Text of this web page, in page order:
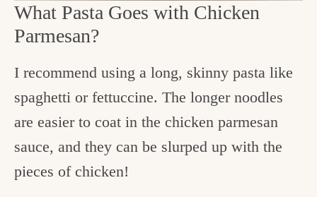
What Pasta Goes with Chicken
Parmesan?
I recommend using a long, skinny pasta like
spaghetti or fettuccine. The longer noodles
are easier to coat in the chicken parmesan
sauce, and they can be slurped up with the
pieces of chicken!